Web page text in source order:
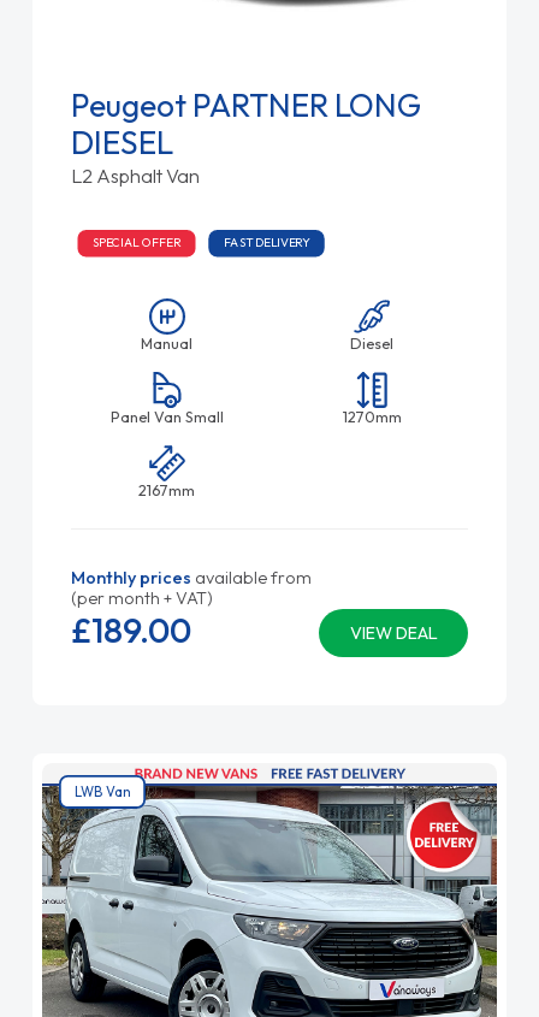
Peugeot PARTNER LONG
DIESEL
L2 Asphalt Van
SPECIAL OFFER FAST DELIVERY
Manual Diesel
Panel Van Small 1270mm
2167mm
Monthly prices available from
(per month + VAT)
VIEW DEAL
£189.00
LWB Van